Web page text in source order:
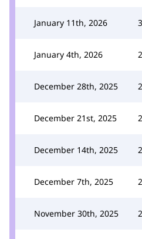
January 11th, 2026
January 4th, 2026
December 28th, 2025
December 21st, 2025
December 14th, 2025
December 7th, 2025
November 30th, 2025